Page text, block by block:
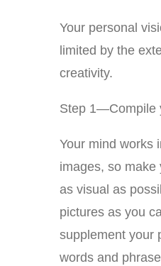
Your personal
limited by the
creativity.
Step 1—Compile
Your mind works
images, so make
as visual as
pictures as you
supplement your
words and